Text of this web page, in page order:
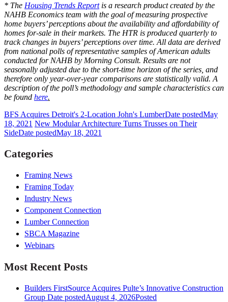
* The Housing Trends Reportis a research product created by the
NAHB Economics team with the goal of measuring prospective
home buyers’ perceptions about the availability and affordability of
homes for-sale in their markets. The HTR is produced quarterly to
track changes in buyers’ perceptions over time. All data are derived
from national polls of representative samples of American adults
conducted for NAHB by Morning Consult. Results are not
seasonally adjusted due to the short-time horizon of the series, and
therefore only year-over-year comparisons are statistically valid. A
description of the poll’s methodology and sample characteristics can
be found here.
BFS Acquires Detroit's 2-Location John's LumberDate postedMay
18, 2021 New Modular Architecture Turns Trusses on Their
SideDate postedMay 18, 2021
Categories
Framing News
Framing Today
Industry News
Component Connection
Lumber Connection
SBCA Magazine
Webinars
Most Recent Posts
Builders FirstSource Acquires Pulte’s Innovative Construction
Group Date postedAugust 4, 2026Posted